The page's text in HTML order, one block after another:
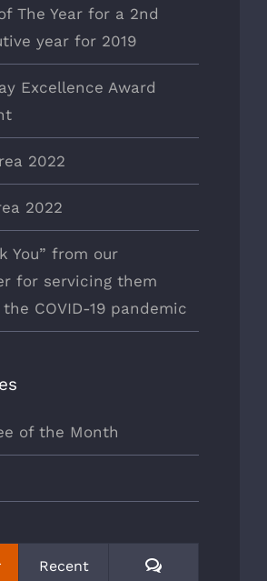
The Year for a 2nd
year for 2019
Excellence Award
2022
2022
You” from our
for servicing them
COVID-19 pandemic
of the Month
Recent Comments